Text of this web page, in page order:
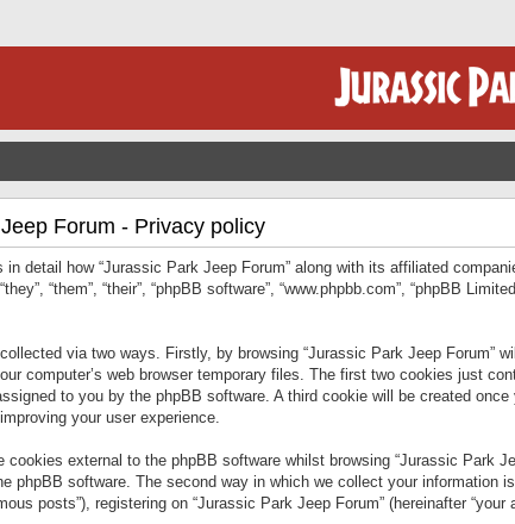
Forum - Privacy policy
detail how “Jurassic Park Jeep Forum” along with its affiliated
“them”, “their”, “phpBB software”, “www.phpbb.com”, “phpBB
via two ways. Firstly, by browsing “Jurassic Park Jeep
computer’s web browser temporary files. The first two cookies just
to you by the phpBB software. A third cookie will be created
your user experience.
cookies external to the phpBB software whilst browsing “Jurassic Park
phpBB software. The second way in which we collect your
posts”), registering on “Jurassic Park Jeep Forum” (hereinafter